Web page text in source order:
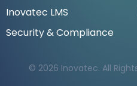
Inovatec LMS
Security & Compliance
© 2026 Inovatec. All